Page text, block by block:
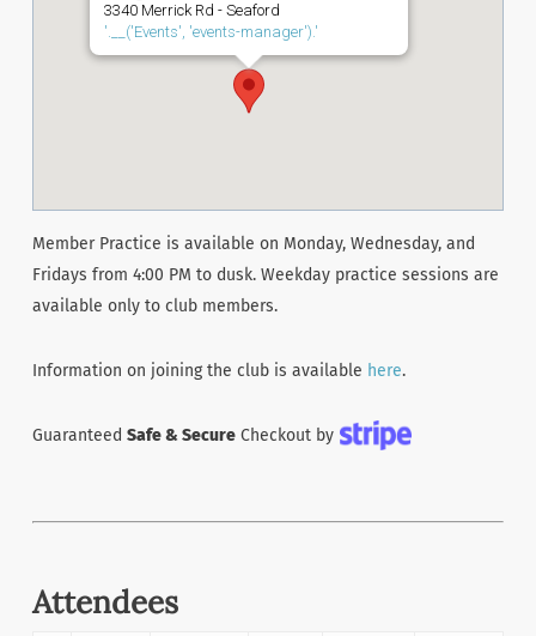
3340 Merrick Rd - Seaford
'.__('Events', 'events-manager').'
Member Practice is available on Monday, Wednesday, and
Fridays from 4:00 PM to dusk. Weekday practice sessions are
available only to club members.
Information on joining the club is available here.
Guaranteed Safe & SecureCheckout by
Attendees